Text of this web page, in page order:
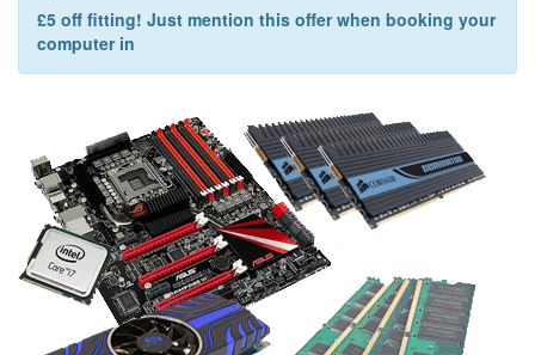
£5 off fitting! Just mention this offer when booking your
computer in